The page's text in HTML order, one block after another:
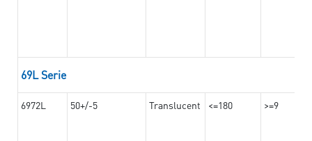
69L Serie
6972L 50+/-5 Translucent <=180 >=9